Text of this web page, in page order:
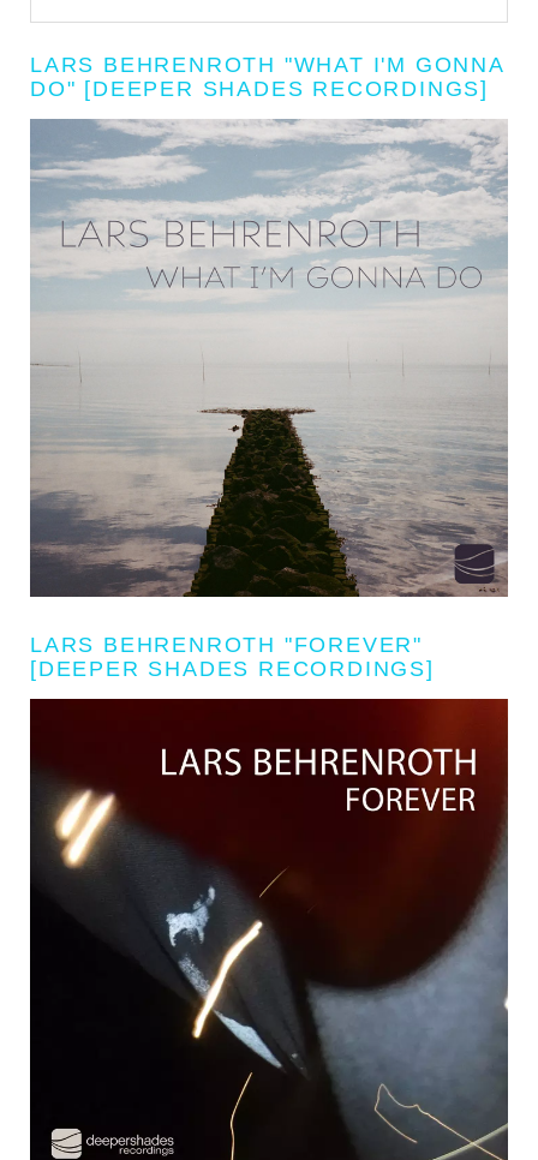
LARS BEHRENROTH "WHAT I'M GONNA
DO" [DEEPER SHADES RECORDINGS]
LARS BEHRENROTH "FOREVER"
[DEEPER SHADES RECORDINGS]